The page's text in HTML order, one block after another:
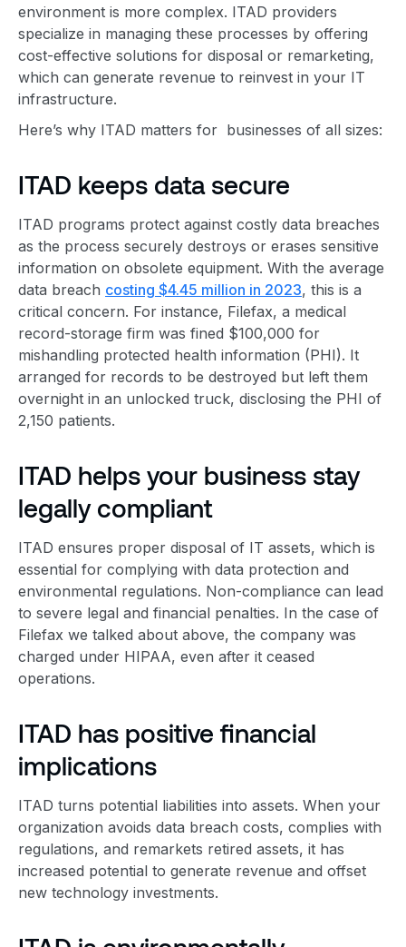
environment is more complex. ITAD providers
specialize in managing these processes by offering
cost-effective solutions for disposal or remarketing,
which can generate revenue to reinvest in your IT
infrastructure.
Here’s why ITAD matters for businesses of all sizes:
ITAD keeps data secure
ITAD programs protect against costly data breaches
as the process securely destroys or erases sensitive
information on obsolete equipment. With the average
data breach costing $4.45 million in 2023, this is a
critical concern. For instance, Filefax, a medical
record-storage firm was fined $100,000 for
mishandling protected health information (PHI). It
arranged for records to be destroyed but left them
overnight in an unlocked truck, disclosing the PHI of
2,150 patients.
ITAD helps your business stay
legally compliant
ITAD ensures proper disposal of IT assets, which is
essential for complying with data protection and
environmental regulations. Non-compliance can lead
to severe legal and financial penalties. In the case of
Filefax we talked about above, the company was
charged under HIPAA, even after it ceased
operations.
ITAD has positive financial
implications
ITAD turns potential liabilities into assets. When your
organization avoids data breach costs, complies with
regulations, and remarkets retired assets, it has
increased potential to generate revenue and offset
new technology investments.